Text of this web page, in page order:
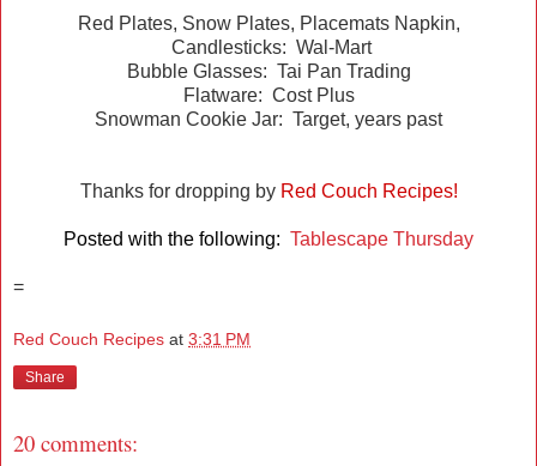
Red Plates, Snow Plates, Placemats Napkin,
Candlesticks: Wal-Mart
Bubble Glasses: Tai Pan Trading
Flatware: Cost Plus
Snowman Cookie Jar: Target, years past
Thanks for dropping by Red Couch Recipes!
Posted with the following: Tablescape Thursday
=
Red Couch Recipes at 3:31 PM
Share
20 comments: